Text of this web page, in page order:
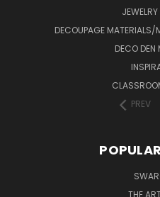
JEWELRY
DECOUPAGE MATERIALS/
DECO DEN
PREV
THE